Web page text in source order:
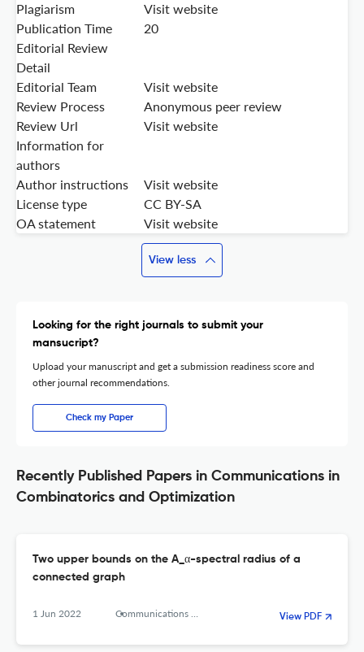
Plagiarism
Visit website
Publication Time
20
Editorial Review
Detail
Editorial Team
Visit website
Review Process
Anonymous peer review
Review Url
Visit website
Information for
authors
Author instructions
Visit website
License type
CC BY-SA
OA statement
Visit website
View less
Looking for the right journals to submit your
mansucript?
Upload your manuscript and get a submission readiness score and
other journal recommendations.
Check my Paper
Recently Published Papers in Communications in
Combinatorics and Optimization
Two upper bounds on the A_α-spectral radius of a
connected graph
1 Jun 2022 Communications in Combinatorics and Optimization View PDF